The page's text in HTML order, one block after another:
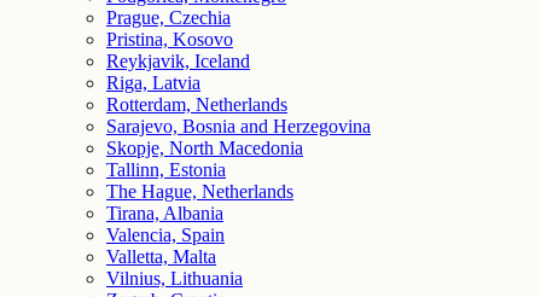
Prague, Czechia
Pristina, Kosovo
Reykjavik, Iceland
Riga, Latvia
Rotterdam, Netherlands
Sarajevo, Bosnia and Herzegovina
Skopje, North Macedonia
Tallinn, Estonia
The Hague, Netherlands
Tirana, Albania
Valencia, Spain
Valletta, Malta
Vilnius, Lithuania